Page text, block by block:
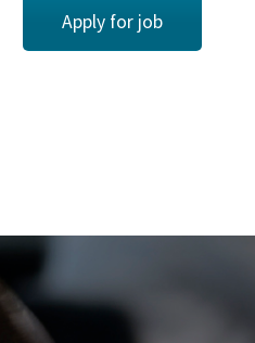
Apply for job